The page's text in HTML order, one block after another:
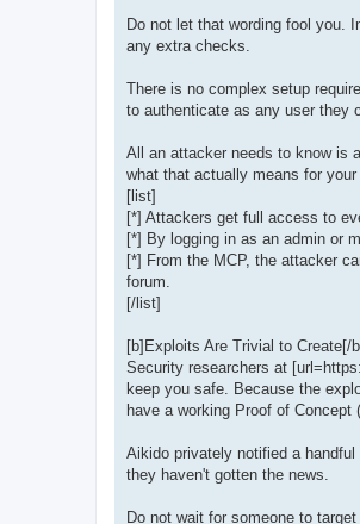
Do not let that wording fool you.
any extra checks.
There is no complex setup
to authenticate as any user they
All an attacker needs to know is
what that actually means for your
[list]
[*] Attackers get full access to
[*] By logging in as an admin or
[*] From the MCP, the attacker
forum.
[/list]
[b]Exploits Are Trivial to Create[/
Security researchers at
keep you safe. Because the
have a working Proof of Concept
Aikido privately notified a
they haven't gotten the news.
Do not wait for someone to